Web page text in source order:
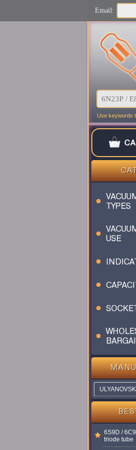
Email:
Use keywords
TYPES
USE
6S9D /
triode tube